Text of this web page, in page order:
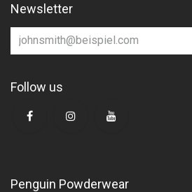
Newsletter
Follow us
Penguin Powderwear